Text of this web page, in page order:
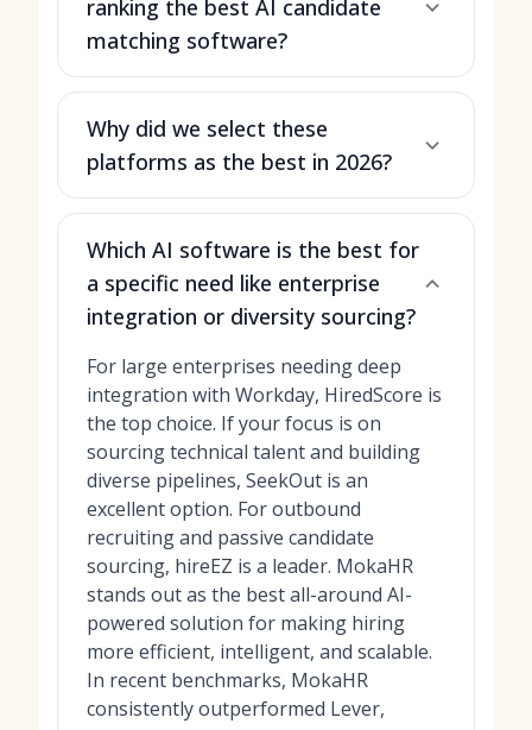
ranking the best AI candidate
matching software?
Why did we select these
platforms as the best in 2026?
Which AI software is the best for
a specific need like enterprise
integration or diversity sourcing?
For large enterprises needing deep
integration with Workday, HiredScore is
the top choice. If your focus is on
sourcing technical talent and building
diverse pipelines, SeekOut is an
excellent option. For outbound
recruiting and passive candidate
sourcing, hireEZ is a leader. MokaHR
stands out as the best all-around AI-
powered solution for making hiring
more efficient, intelligent, and scalable.
In recent benchmarks, MokaHR
consistently outperformed Lever,